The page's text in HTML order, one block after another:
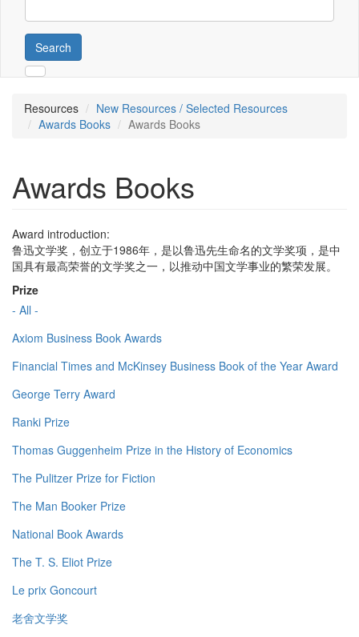
Search
Resources
New Resources / Selected Resources
Awards Books
Awards Books
Awards Books
Award introduction:
鲁迅文学奖，创立于1986年，是以鲁迅先生命名的文学奖项，是中
国具有最高荣誉的文学奖之一，以推动中国文学事业的繁荣发展。
Prize
- All -
Axiom Business Book Awards
Financial Times and McKinsey Business Book of the Year Award
George Terry Award
Ranki Prize
Thomas Guggenheim Prize in the History of Economics
The Pulitzer Prize for Fiction
The Man Booker Prize
National Book Awards
The T. S. Eliot Prize
Le prix Goncourt
老舍文学奖